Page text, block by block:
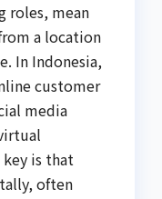
roles, mean
a location
In Indonesia,
customer
media
is that
often